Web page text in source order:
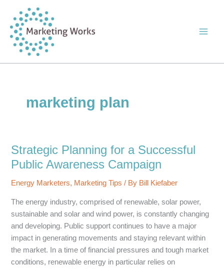
content
marketing plan
Strategic Planning for a Successful
Public Awareness Campaign
Energy Marketers, Marketing Tips / By Bill Kiefaber
The energy industry, comprised of renewable, solar power,
sustainable and solar and wind power, is constantly changing
and developing. Public support continues to have a major
impact in generating movements and staying relevant within
the market. In a time of financial pressures and tough market
conditions, renewable energy in particular relies on